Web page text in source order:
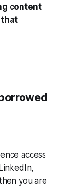
content
that
access
you are